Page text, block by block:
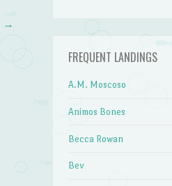
→
FREQUENT LANDINGS
A.M. Moscoso
Animos Bones
Becca Rowan
Bev